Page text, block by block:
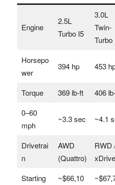
Engine
2.5L
Turbo I5
3.0L
Twin-
Turbo
Horsepo
wer
394 hp 453
Torque 369 lb-ft 406
0–60
mph
~3.3 sec ~4.1
Drivetrai
n
AWD
(Quattro)
RWD
xDrive
Starting
~$66,10